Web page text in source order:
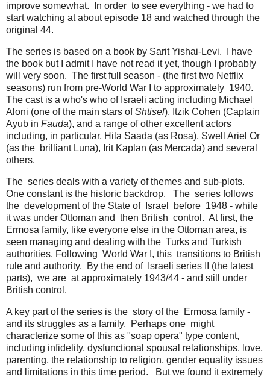
improve somewhat. In order to see everything - we had to
start watching at about episode 18 and watched through the
original 44.
The series is based on a book by Sarit Yishai-Levi. I have
the book but I admit I have not read it yet, though I probably
will very soon. The first full season - (the first two Netflix
seasons) run from pre-World War I to approximately 1940.
The cast is a who's who of Israeli acting including Michael
Aloni (one of the main stars ofShtisel), Itzik Cohen (Captain
Ayub in Fauda), and a range of other excellent actors
including, in particular, Hila Saada (as Rosa), Swell Ariel Or
(as the brilliant Luna), Irit Kaplan (as Mercada) and several
others.
The series deals with a variety of themes and sub-plots.
One constant is the historic backdrop. The series follows
the development of the State of Israel before 1948 - while
it was under Ottoman and then British control. At first, the
Ermosa family, like everyone else in the Ottoman area, is
seen managing and dealing with the Turks and Turkish
authorities. Following World War I, this transitions to British
rule and authority. By the end of Israeli series II (the latest
parts), we are at approximately 1943/44 - and still under
British control.
A key part of the series is the story of the Ermosa family -
and its struggles as a family. Perhaps one might
characterize some of this as "soap opera" type content,
including infidelity, dysfunctional spousal relationships, love,
parenting, the relationship to religion, gender equality issues
and limitations in this time period. But we found it extremely